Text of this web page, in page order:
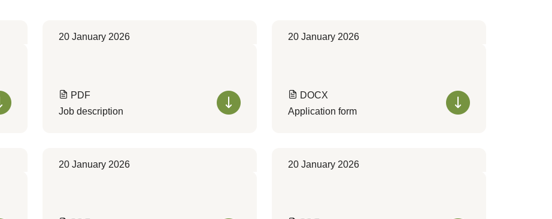
20 January 2026
PDF
Job description
20 January 2026
DOCX
Application form
20 January 2026 20 January 2026